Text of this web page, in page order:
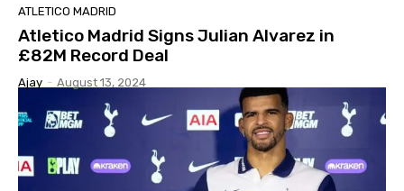
ATLETICO MADRID
Atletico Madrid Signs Julian Alvarez in
£82M Record Deal
Ajay - August 13, 2024